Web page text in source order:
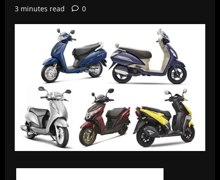
3 minutes read
0